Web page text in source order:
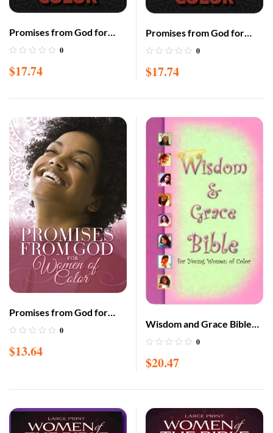
Promises from God for
Men of Color – Hardcover
0
$17.74
Promises from God for
Men of Color – Paperback
0
$17.74
Promises from God for
Women of Color
0
$13.64
Wisdom and Grace Bible
for Young Women of Color
0
$20.47